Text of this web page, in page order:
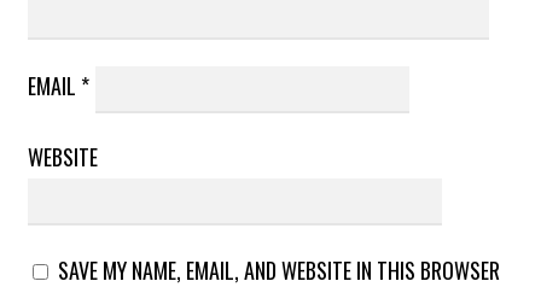
EMAIL *
WEBSITE
SAVE MY NAME, EMAIL, AND WEBSITE IN THIS BROWSER